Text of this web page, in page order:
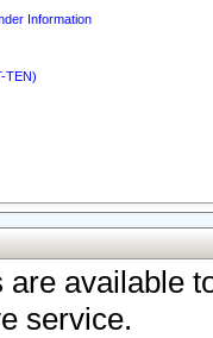
Information
TEN)
available
service.